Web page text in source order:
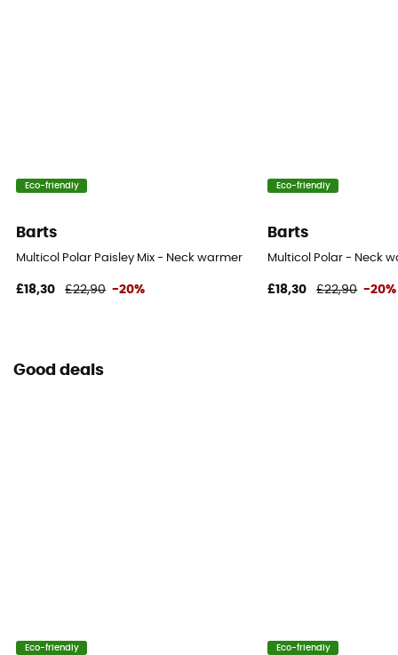
Eco-friendly
Barts
Multicol Polar Paisley Mix - Neck warmer
£18,30 £22,90 -20%
Eco-friendly
Barts
Multicol Polar - Neck
£18,30 £22,90 -20%
Good deals
Eco-friendly Eco-friendly